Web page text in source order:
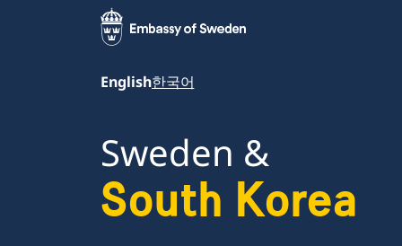
English한국어
Sweden &
South Korea